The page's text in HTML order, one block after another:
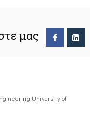
μας
University of